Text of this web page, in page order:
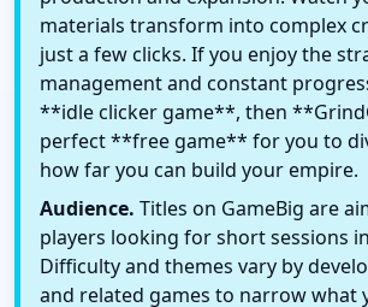
materials transform into complex
just a few clicks. If you enjoy the
management and constant
**idle clicker game**, then
perfect **free game** for you to
how far you can build your empire.
Audience. Titles on GameBig are
players looking for short sessions
Difficulty and themes vary by
and related games to narrow what